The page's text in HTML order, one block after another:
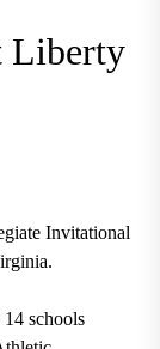
Liberty
Invitational
schools